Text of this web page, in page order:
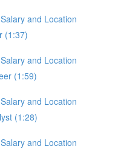
and Location
(1:37)
and Location
(1:59)
and Location
(1:28)
and Location